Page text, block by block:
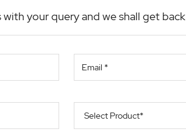
your query and we shall get back